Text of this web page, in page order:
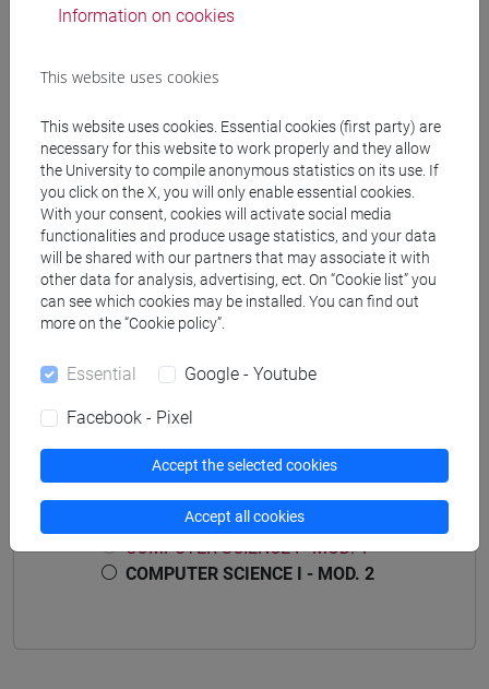
Teaching equipment
Materiali su Moodle
Degree Programmes and Curricula
[CT8] INGEGNERIA FISICA - Bachelor's Degree
percorso comune
Course structure
COMPUTER SCIENCE I
COMPUTER SCIENCE I - MOD. 1
COMPUTER SCIENCE I - MOD. 2
Information on cookies
This website uses cookies
This website uses cookies. Essential cookies (first party) are
necessary for this website to work properly and they allow
the University to compile anonymous statistics on its use. If
you click on the X, you will only enable essential cookies.
With your consent, cookies will activate social media
functionalities and produce usage statistics, and your data
will be shared with our partners that may associate it with
other data for analysis, advertising, ect. On “Cookie list” you
can see which cookies may be installed. You can find out
more on the “Cookie policy”.
Essential Google - Youtube
Facebook - Pixel
Accept the selected cookies
Accept all cookies